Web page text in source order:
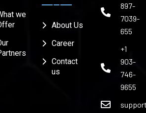
we
About Us
Career
Contact
us
897-
7039-
655
+1
903-
746-
9655